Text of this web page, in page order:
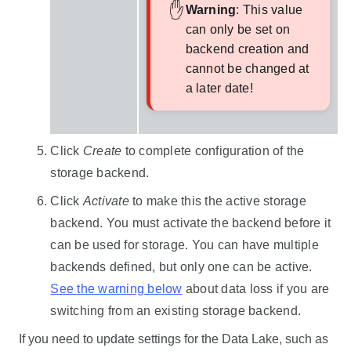
Warning: This value
can only be set on
backend creation and
cannot be changed at
a later date!
Click Create to complete configuration of the
storage backend.
Click Activateto make this the active storage
backend. You must activate the backend before it
can be used for storage. You can have multiple
backends defined, but only one can be active.
See the warning below about data loss if you are
switching from an existing storage backend.
If you need to update settings for the Data Lake, such as